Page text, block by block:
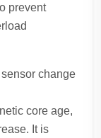
prevent
change
core age,
It is